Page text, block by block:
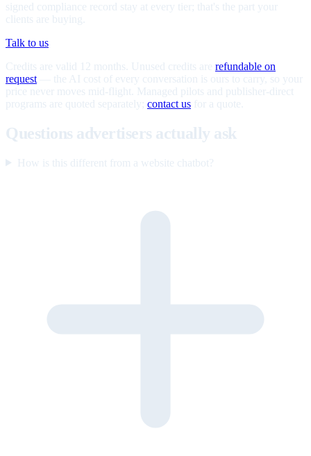
signed compliance record stay at every tier; that's the part your
clients are buying.
Talk to us
Credits are valid 12 months. Unused credits are refundable on
request — the AI cost of every conversation is ours to carry, so your
price never moves mid-flight. Managed pilots and publisher-direct
programs are quoted separately; contact us for a quote.
Questions advertisers actually ask
How is this different from a website chatbot?